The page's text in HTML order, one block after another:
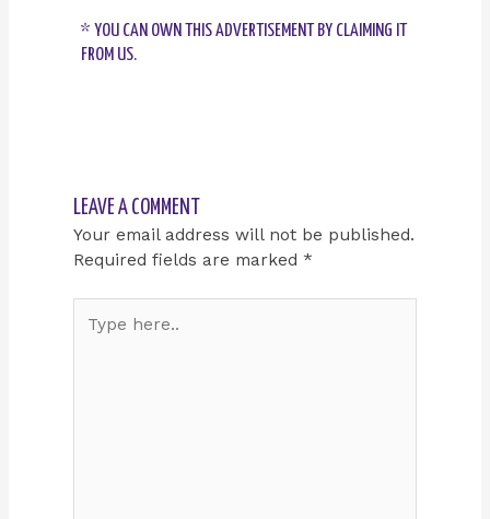
* YOU CAN OWN THIS ADVERTISEMENT BY CLAIMING IT
FROM US.
LEAVE A COMMENT
Your email address will not be published.
Required fields are marked *
here..